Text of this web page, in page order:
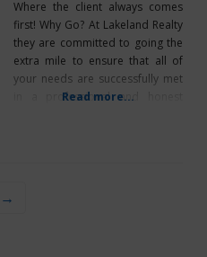
Where the client always comes
first! Why Go? At Lakeland Realty
they are committed to going the
extra mile to ensure that all of
your needs are successfully met
in a professional and honest
Read more...
→